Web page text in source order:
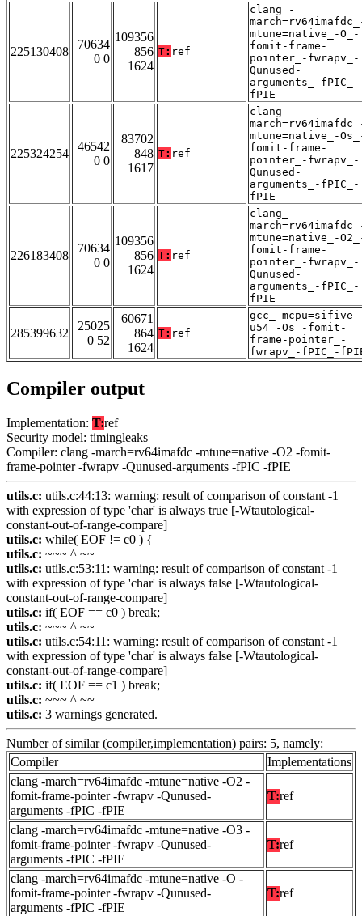
225130408
70634
0 0
109356
856
1624
T: ref
clang_-
mtune=native_-O_-
fomit-frame-
pointer_-fwrapv_-
Qunused-
arguments_-fPIC_-
fPIE
225324254
46542
0 0
83702
848
1617
T: ref
clang_-
mtune=native_-
fomit-frame-
pointer_-fwrapv_-
Qunused-
arguments_-fPIC_-
fPIE
226183408
70634
0 0
109356
856
1624
T: ref
clang_-
mtune=native_-
fomit-frame-
pointer_-fwrapv_-
Qunused-
arguments_-fPIC_-
fPIE
285399632
25025
0 52
60671
864
1624
T: ref
gcc_-mcpu=sifive-
u54_-Os_-fomit-
frame-pointer_-
fwrapv_-fPIC_-
Compiler output
Implementation: T:ref
Security model: timingleaks
Compiler: clang -march=rv64imafdc -mtune=native -O2 -fomit-
frame-pointer -fwrapv -Qunused-arguments -fPIC -fPIE
utils.c: utils.c:44:13: warning: result of comparison of constant -1
with expression of type 'char' is always true [-Wtautological-
constant-out-of-range-compare]
utils.c: while( EOF != c0 ) {
utils.c: ~~~ ^ ~~
utils.c: utils.c:53:11: warning: result of comparison of constant -1
with expression of type 'char' is always false [-Wtautological-
constant-out-of-range-compare]
utils.c: if( EOF == c0 ) break;
utils.c: ~~~ ^ ~~
utils.c: utils.c:54:11: warning: result of comparison of constant -1
with expression of type 'char' is always false [-Wtautological-
constant-out-of-range-compare]
utils.c: if( EOF == c1 ) break;
utils.c: ~~~ ^ ~~
utils.c: 3 warnings generated.
Number of similar (compiler,implementation) pairs: 5, namely:
Compiler
Implementations
clang -march=rv64imafdc -mtune=native -O2 -
fomit-frame-pointer -fwrapv -Qunused-
arguments -fPIC -fPIE
T:ref
clang -march=rv64imafdc -mtune=native -O3 -
fomit-frame-pointer -fwrapv -Qunused-
arguments -fPIC -fPIE
T:ref
clang -march=rv64imafdc -mtune=native -O -
fomit-frame-pointer -fwrapv -Qunused-
arguments -fPIC -fPIE
T:ref